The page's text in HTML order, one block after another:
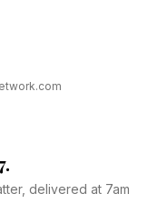
delivered at 7am